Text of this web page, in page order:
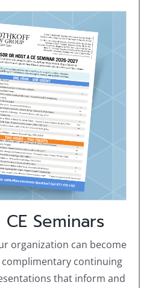
Seminars
organization can become
continuing
that inform and